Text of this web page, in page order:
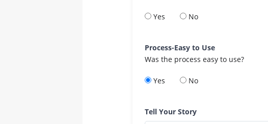
Yes No
Process-Easy to Use
Was the process easy to use?
Yes No
Tell Your Story